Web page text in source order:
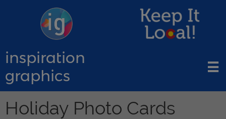
inspiration
graphics

Holiday Photo Cards